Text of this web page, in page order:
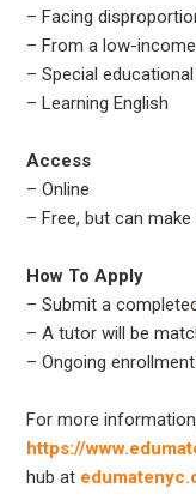
– Facing
– From a low-
– Special
– Learning English
Access
– Online
– Free, but can
How To Apply
– Submit a
– A tutor will be
– Ongoing enrollment.
For more
https://
hub at